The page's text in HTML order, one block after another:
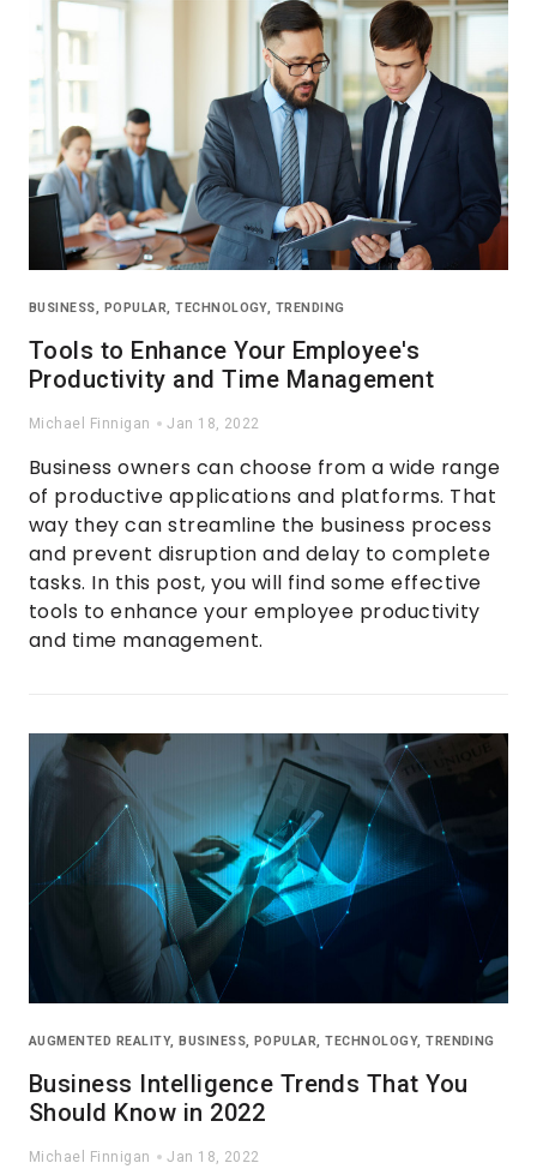
BUSINESS, POPULAR,TECHNOLOGY, TRENDING
Tools to Enhance Your Employee's
Productivity and Time Management
Michael Finnigan Jan 18, 2022
Business owners can choose from a wide range
of productive applications and platforms. That
way they can streamline the business process
and prevent disruption and delay to complete
tasks. In this post, you will find some effective
tools to enhance your employee productivity
and time management.
AUGMENTED REALITY,BUSINESS, POPULAR,TECHNOLOGY,TRENDING
Business Intelligence Trends That You
Should Know in 2022
Michael Finnigan Jan 18, 2022